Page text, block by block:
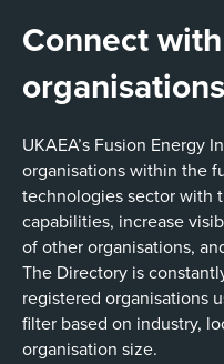
Connect
organisations
UKAEA’s Fusion Energy
organisations within the
technologies sector with
capabilities, increase
of other organisations,
The Directory is
registered organisations
filter based on industry,
organisation size.